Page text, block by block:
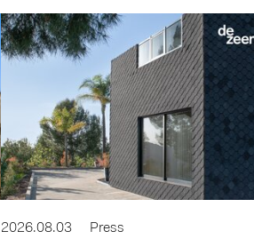
2026.08.03 Press